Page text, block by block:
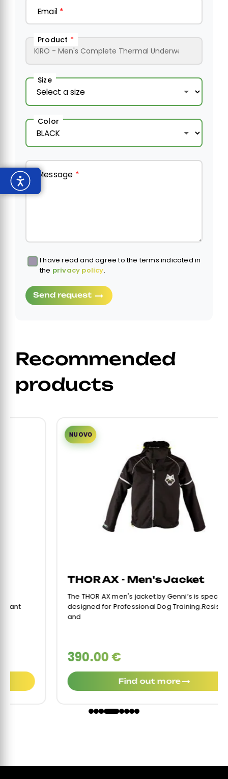
Email *
Product *
Size
Color
Message *
Obbligatorio
I have read and agree to the terms indicated in
the privacy policy.
Send request
Recommended
products
THOR AX - Men's Jacket
The THOR AX men's jacket by Genni’s is specifically
designed for Professional Dog Training.Resistant
390.00 €
Find out more